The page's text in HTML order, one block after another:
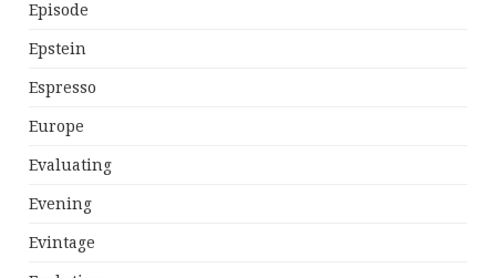
Episode
Epstein
Espresso
Europe
Evaluating
Evening
Evintage